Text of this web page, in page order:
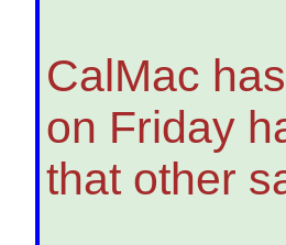
CalMac
on Friday
that other